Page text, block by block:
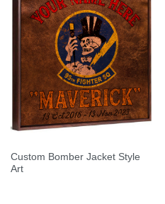
Custom Bomber Jacket Style
Art